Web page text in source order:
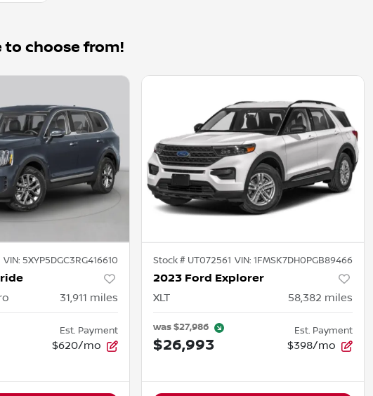
to choose from!
VIN: 5XYP5DGC3RG416610
31,911 miles
Est. Payment
$620/mo
Stock # UT072561 VIN: 1FMSK7DH0PGB89466
2023 Ford Explorer
XLT 58,382 miles
was$27,986
$26,993
Est. Payment
$398/mo